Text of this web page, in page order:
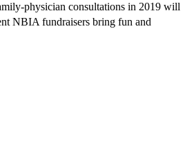
physician consultations in 2019 will
NBIA fundraisers bring fun and